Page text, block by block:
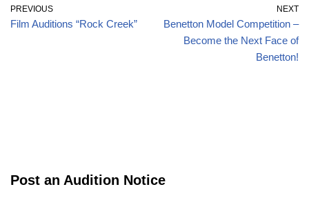
PREVIOUS
Film Auditions “Rock Creek”
NEXT
Benetton Model Competition –
Become the Next Face of
Benetton!
Post an Audition Notice